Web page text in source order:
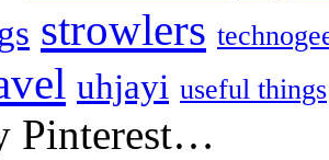
strowlers
uhjayi useful things
Pinterest…